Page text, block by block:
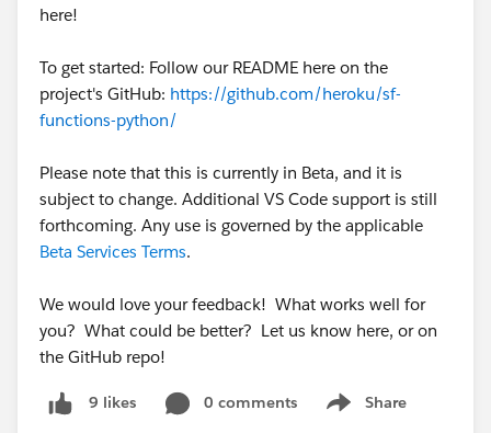
here!
To get started: Follow our README here on the
project's GitHub: https://github.com/heroku/sf-
functions-python/
Please note that this is currently in Beta, and it is
subject to change. Additional VS Code support is still
forthcoming. Any use is governed by the applicable
Beta Services Terms.
We would love your feedback! What works well for
you? What could be better? Let us know here, or on
the GitHub repo!
9 likes 0 comments Share
Show menu